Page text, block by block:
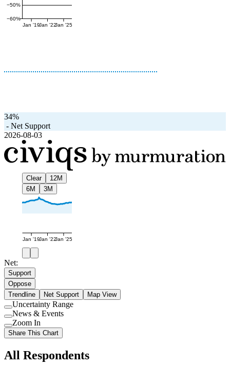
−60%
−50%
Jan '19Jan '22Jan '25
34%
- Net Support
2026-08-03
Clear
12M
6M
3M
Jan '19Jan '22Jan '25
Net:
Support
Oppose
Trendline
Net Support Map View
Use
setting
Uncertainty Range
Use
setting
News & Events
Use
setting
Zoom In
Share This Chart
All Respondents